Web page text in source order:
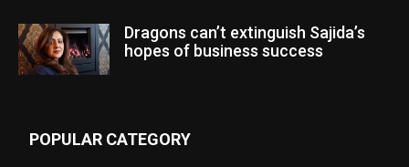
Dragons can’t extinguish Sajida’s
hopes of business success
POPULAR CATEGORY